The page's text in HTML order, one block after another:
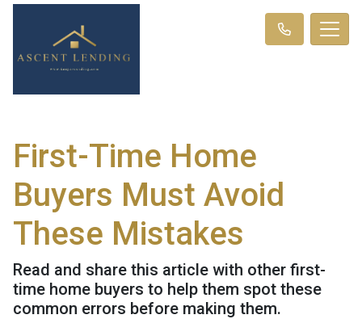
First-Time Home
Buyers Must Avoid
These Mistakes
Read and share this article with other first-
time home buyers to help them spot these
common errors before making them.